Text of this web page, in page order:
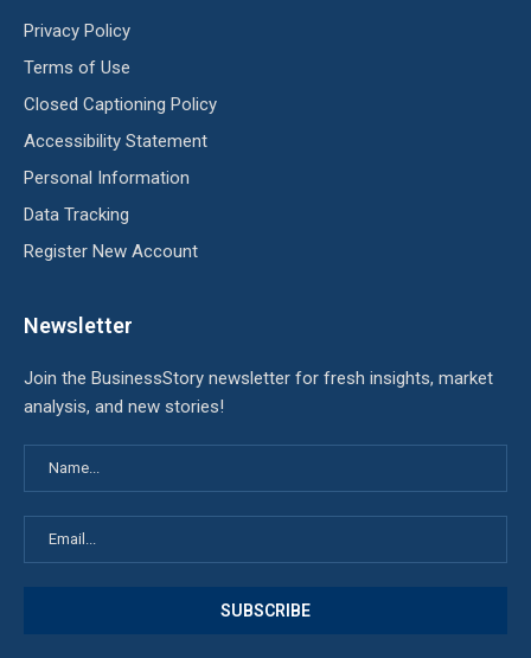
Privacy Policy
Terms of Use
Closed Captioning Policy
Accessibility Statement
Personal Information
Data Tracking
Register New Account
Newsletter
Join the BusinessStory newsletter for fresh insights, market
analysis, and new stories!